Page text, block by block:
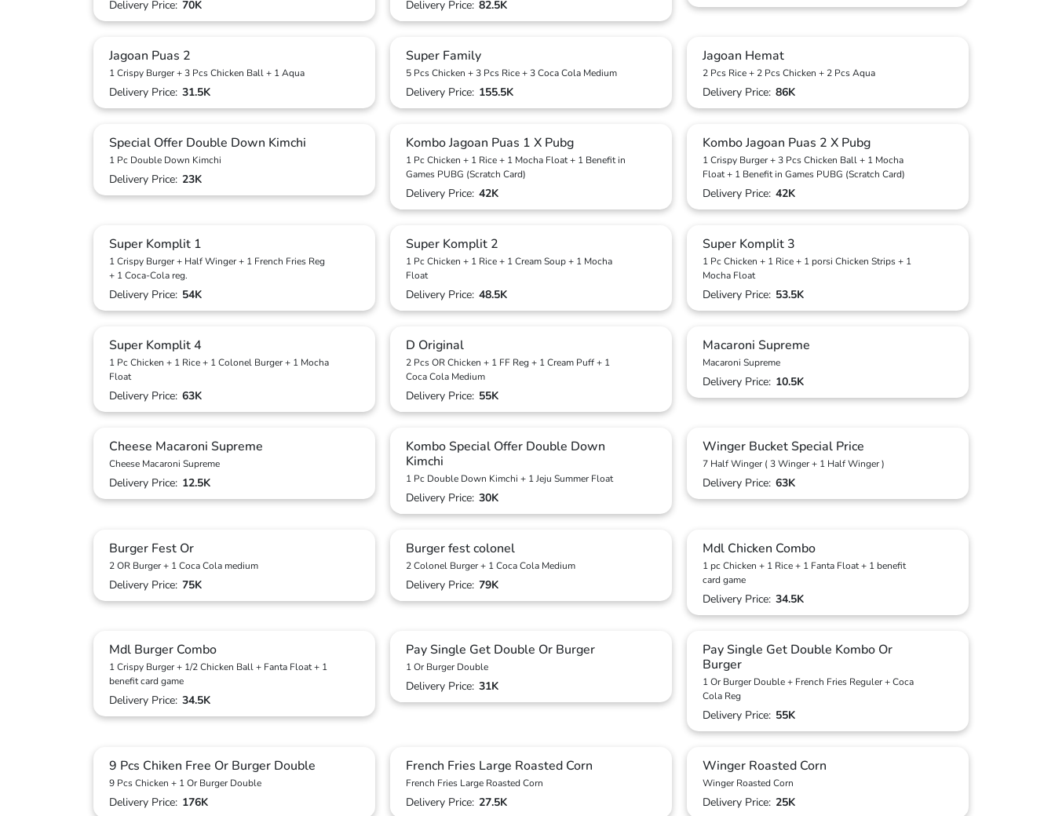
Delivery Price: 70K Delivery Price: 82.5K
Jagoan Puas 2
1 Crispy Burger + 3 Pcs Chicken Ball + 1 Aqua
Delivery Price: 31.5K
Super Family
5 Pcs Chicken + 3 Pcs Rice + 3 Coca Cola Medium
Delivery Price: 155.5K
Jagoan Hemat
2 Pcs Rice + 2 Pcs Chicken + 2 Pcs Aqua
Delivery Price: 86K
Special Offer Double Down Kimchi
1 Pc Double Down Kimchi
Delivery Price: 23K
Kombo Jagoan Puas 1 X Pubg
1 Pc Chicken + 1 Rice + 1 Mocha Float + 1 Benefit in
Games PUBG (Scratch Card)
Delivery Price: 42K
Kombo Jagoan Puas 2 X Pubg
1 Crispy Burger + 3 Pcs Chicken Ball + 1 Mocha
Float + 1 Benefit in Games PUBG (Scratch Card)
Delivery Price: 42K
Super Komplit 1
1 Crispy Burger + Half Winger + 1 French Fries Reg
+ 1 Coca-Cola reg.
Delivery Price: 54K
Super Komplit 2
1 Pc Chicken + 1 Rice + 1 Cream Soup + 1 Mocha
Float
Delivery Price: 48.5K
Super Komplit 3
1 Pc Chicken + 1 Rice + 1 porsi Chicken Strips + 1
Mocha Float
Delivery Price: 53.5K
Super Komplit 4
1 Pc Chicken + 1 Rice + 1 Colonel Burger + 1 Mocha
Float
Delivery Price: 63K
D Original
2 Pcs OR Chicken + 1 FF Reg + 1 Cream Puff + 1
Coca Cola Medium
Delivery Price: 55K
Macaroni Supreme
Macaroni Supreme
Delivery Price: 10.5K
Cheese Macaroni Supreme
Cheese Macaroni Supreme
Delivery Price: 12.5K
Kombo Special Offer Double Down
Kimchi
1 Pc Double Down Kimchi + 1 Jeju Summer Float
Delivery Price: 30K
Winger Bucket Special Price
7 Half Winger ( 3 Winger + 1 Half Winger )
Delivery Price: 63K
Burger Fest Or
2 OR Burger + 1 Coca Cola medium
Delivery Price: 75K
Burger fest colonel
2 Colonel Burger + 1 Coca Cola Medium
Delivery Price: 79K
Mdl Chicken Combo
1 pc Chicken + 1 Rice + 1 Fanta Float + 1 benefit
card game
Delivery Price: 34.5K
Mdl Burger Combo
1 Crispy Burger + 1/2 Chicken Ball + Fanta Float + 1
benefit card game
Delivery Price: 34.5K
Pay Single Get Double Or Burger
1 Or Burger Double
Delivery Price: 31K
Pay Single Get Double Kombo Or
Burger
1 Or Burger Double + French Fries Reguler + Coca
Cola Reg
Delivery Price: 55K
9 Pcs Chiken Free Or Burger Double
9 Pcs Chicken + 1 Or Burger Double
Delivery Price: 176K
French Fries Large Roasted Corn
French Fries Large Roasted Corn
Delivery Price: 27.5K
Winger Roasted Corn
Winger Roasted Corn
Delivery Price: 25K